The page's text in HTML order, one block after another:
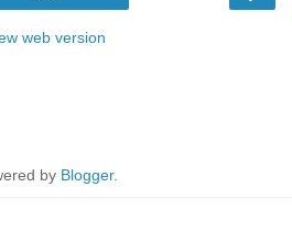
web version
by Blogger.